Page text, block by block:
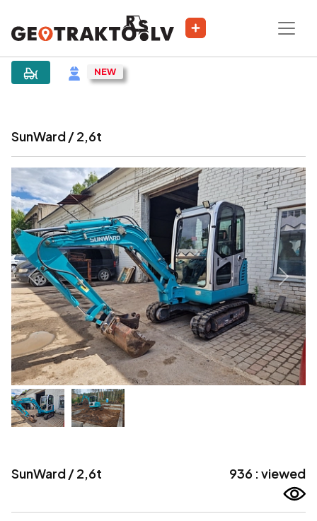
|Sludinājums
SunWard / 2,6t
SunWard / 2,6t 936 : viewed